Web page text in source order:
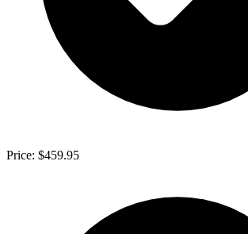
Price: $459.95